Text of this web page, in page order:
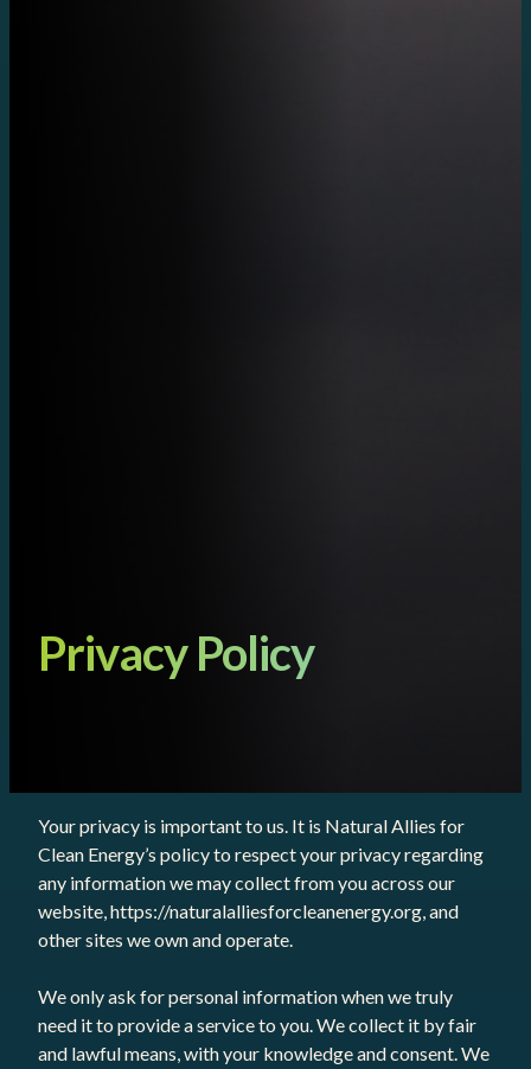
Privacy Policy
Your privacy is important to us. It is Natural Allies for
Clean Energy’s policy to respect your privacy regarding
any information we may collect from you across our
website, https://naturalalliesforcleanenergy.org, and
other sites we own and operate.
We only ask for personal information when we truly
need it to provide a service to you. We collect it by fair
and lawful means, with your knowledge and consent. We